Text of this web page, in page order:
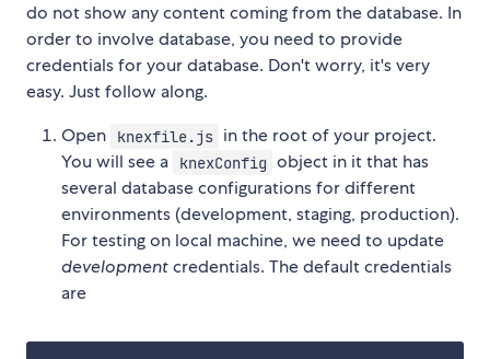
do not show any content coming from the database. In
order to involve database, you need to provide
credentials for your database. Don't worry, it's very
easy. Just follow along.
Open
knexfile.js in the root of your project.
You will see a
knexConfig object in it that has
several database configurations for different
environments (development, staging, production).
For testing on local machine, we need to update
developmentcredentials. The default credentials
are